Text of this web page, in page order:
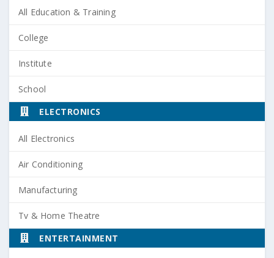
All Education & Training
College
Institute
School
ELECTRONICS
All Electronics
Air Conditioning
Manufacturing
Tv & Home Theatre
ENTERTAINMENT